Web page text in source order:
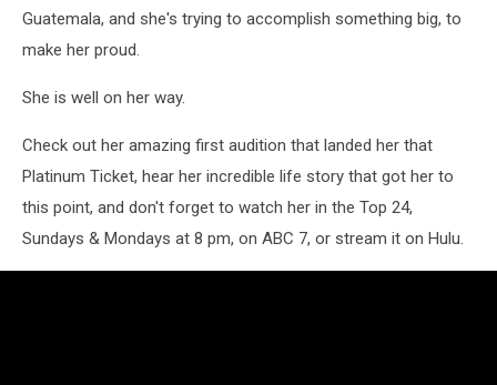
Guatemala, and she's trying to accomplish something big, to
make her proud.
She is well on her way.
Check out her amazing first audition that landed her that
Platinum Ticket, hear her incredible life story that got her to
this point, and don't forget to watch her in the Top 24,
Sundays & Mondays at 8 pm, on ABC 7, or stream it on Hulu.